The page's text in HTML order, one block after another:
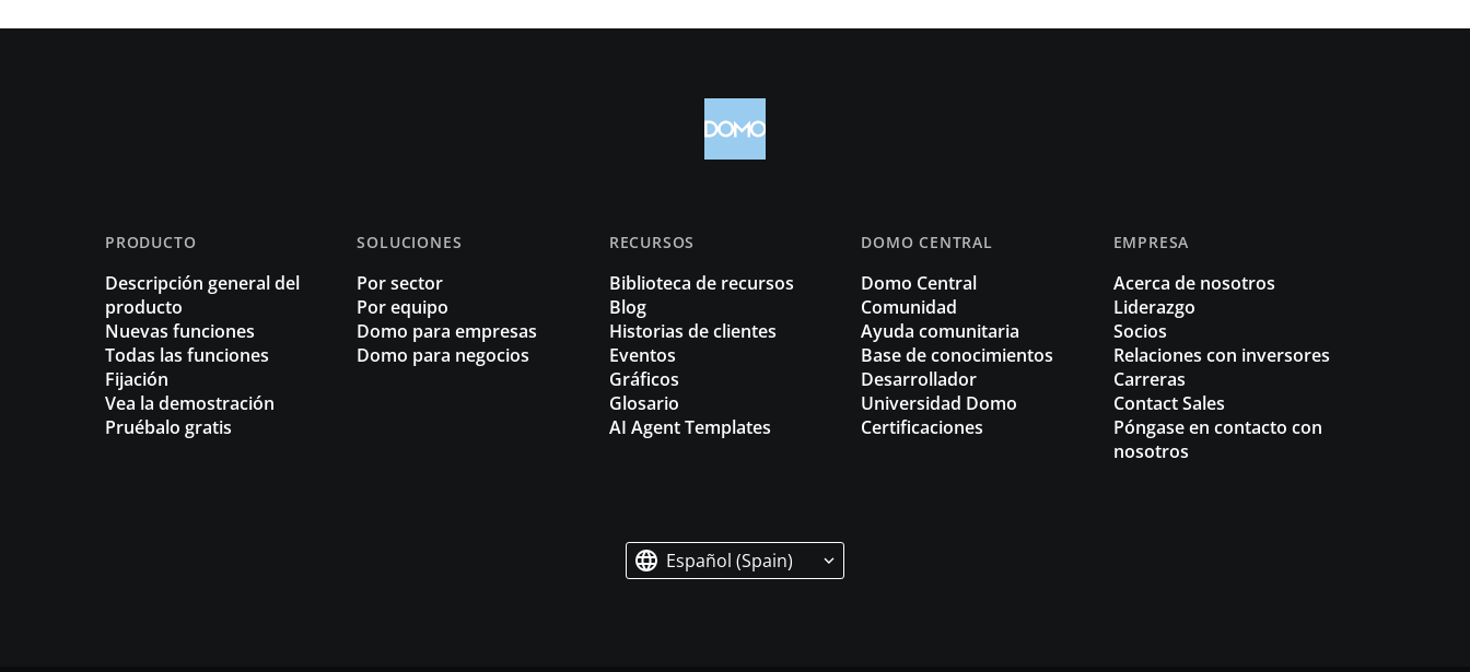
PRODUCTO
Descripción general del
producto
Nuevas funciones
Todas las funciones
Fijación
Vea la demostración
Pruébalo gratis
SOLUCIONES
Por sector
Por equipo
Domo para empresas
Domo para negocios
RECURSOS
Biblioteca de recursos
Blog
Historias de clientes
Eventos
Gráficos
Glosario
AI Agent Templates
DOMO CENTRAL
Domo Central
Comunidad
Ayuda comunitaria
Base de conocimientos
Desarrollador
Universidad Domo
Certificaciones
EMPRESA
Acerca de nosotros
Liderazgo
Socios
Relaciones con inversores
Carreras
Contact Sales
Póngase en contacto con
nosotros
Español (Spain)